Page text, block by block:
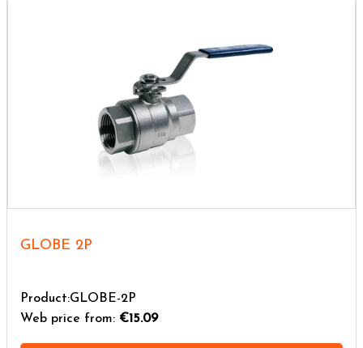
GLOBE 2P
Product:GLOBE-2P
Web price from: €15.09